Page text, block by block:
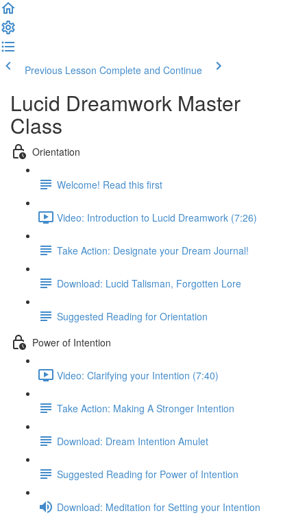
Previous Lesson Complete and Continue
Lucid Dreamwork Master
Class
Orientation
Welcome! Read this first
Video: Introduction to Lucid Dreamwork (7:26)
Take Action: Designate your Dream Journal!
Download: Lucid Talisman, Forgotten Lore
Suggested Reading for Orientation
Power of Intention
Video: Clarifying your Intention (7:40)
Take Action: Making A Stronger Intention
Download: Dream Intention Amulet
Suggested Reading for Power of Intention
Download: Meditation for Setting your Intention